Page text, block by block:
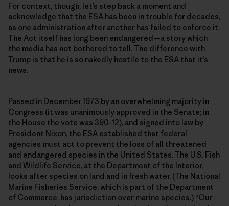
For context, though, let’s step back a moment and
acknowledge that the ESA has been in trouble for decades,
as one administration after another has failed to enforce it.
The Act itself has long been endangered—a story which
the media has not bothered to tell. The difference with
Trump is that he is so nakedly hostile to the ESA that it’s
news.
Passed in December 1973 by an overwhelming majority in
Congress (it was unanimously approved in the Senate; in
the House the vote was 390-12), and signed into law by
President Nixon, the ESA established that federal
agencies must act to prevent the loss of all threatened
and endangered species in the United States. The U.S. Fish
and Wildlife Service, at the Department of the Interior,
looks after species on land and in fresh water. (The National
Marine Fisheries Service, which is part of the Department
of Commerce, has jurisdiction over marine species.) “Our